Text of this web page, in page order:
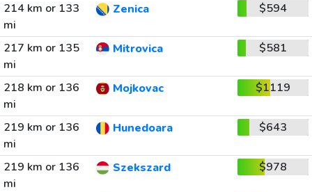
214 km or 133
mi
Zenica $594
217 km or 135
mi
Mitrovica $581
218 km or 136
mi
Mojkovac $1119
219 km or 136
mi
Hunedoara $643
219 km or 136
mi
Szekszard $978